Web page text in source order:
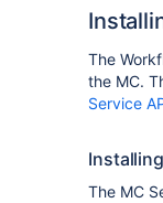
The
the MC.
Service
The MC